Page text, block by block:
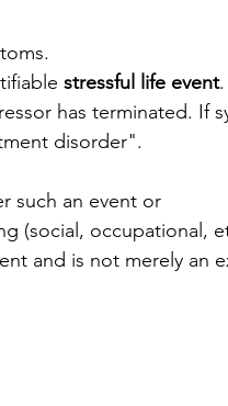
stressful life event.
has terminated. If
disorder".
such an event or
(social, occupational,
and is not merely an